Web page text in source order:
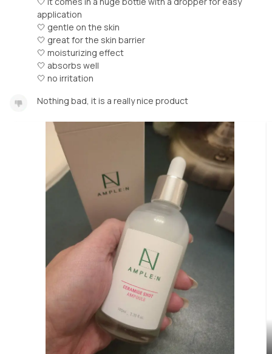
application
🤍 gentle on the skin
🤍 great for the skin barrier
🤍 moisturizing effect
🤍 absorbs well
🤍 no irritation
Nothing bad, it is a really nice product